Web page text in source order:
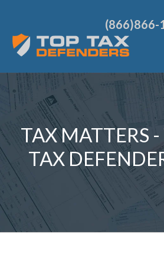
(866)866-
TAX MATTERS
TAX